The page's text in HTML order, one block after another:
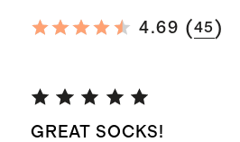
4.69 (45 )
GREAT SOCKS!